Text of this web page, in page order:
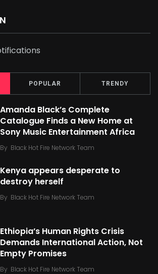
POPULAR TRENDY
Amanda Black’s Complete
Catalogue Finds a New Home at
Sony Music Entertainment Africa
By Black Hot Fire Network Team
Kenya appears desperate to
destroy herself
By Black Hot Fire Network Team
Ethiopia’s Human Rights Crisis
Demands International Action, Not
Empty Promises
By Black Hot Fire Network Team